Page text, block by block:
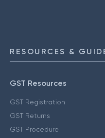
RESOURCES &
GST Resources
GST Registration
GST Returns
GST Procedure